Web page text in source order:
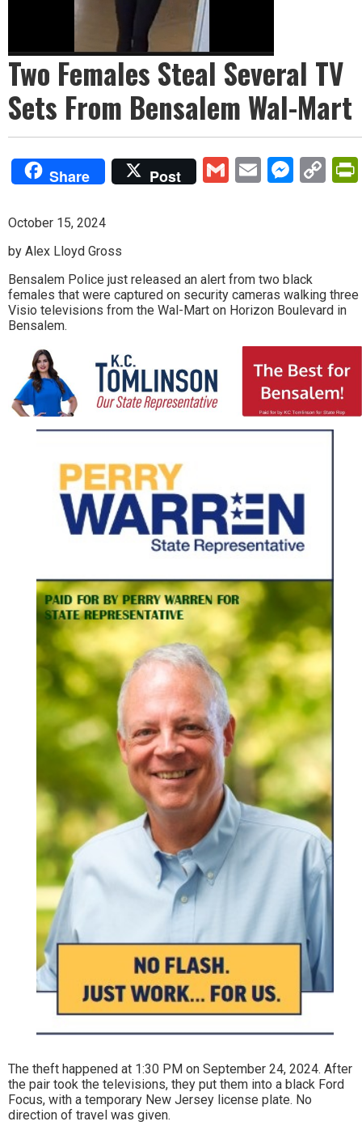
Two Females Steal Several TV
Sets From Bensalem Wal-Mart
Share Post GmailEmail
October 15, 2024
by Alex Lloyd Gross
Bensalem Police just released an alert from two black
females that were captured on security cameras walking three
Visio televisions from the Wal-Mart on Horizon Boulevard in
Bensalem.
The theft happened at 1:30 PM on September 24, 2024. After
the pair took the televisions, they put them into a black Ford
Focus, with a temporary New Jersey license plate. No
direction of travel was given.